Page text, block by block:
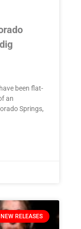
been flat-
an
Springs,
NEW RELEASES